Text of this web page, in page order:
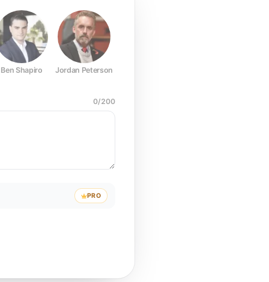
Ben Shapiro Jordan Peterson
0/200
PRO